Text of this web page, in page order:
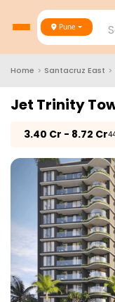
Pune
Home > Santacruz East >
Jet Trinity
3.40 Cr - 8.72 Cr